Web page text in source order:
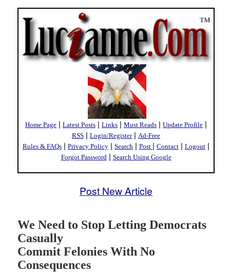
Home Page | Latest Posts | Links | Must Reads | Update Profile |
RSS | Login/Register| Ad-Free
Rules & FAQs | Privacy Policy | Search | Post | Contact | Logout |
Forgot Password | Search Using Google
Post New Article
We Need to Stop Letting Democrats
Casually
Commit Felonies With No
Consequences